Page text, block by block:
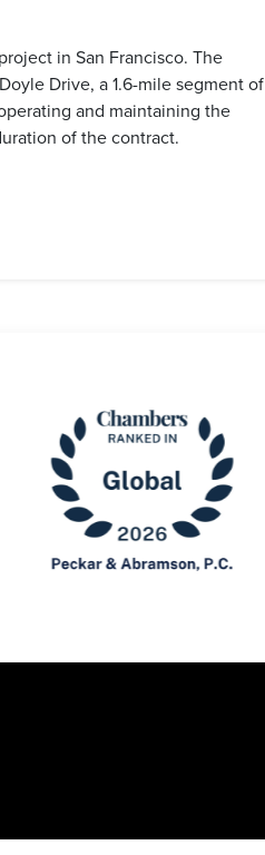
in San Francisco. The
Drive, a 1.6-mile segment of
and maintaining the
of the contract.